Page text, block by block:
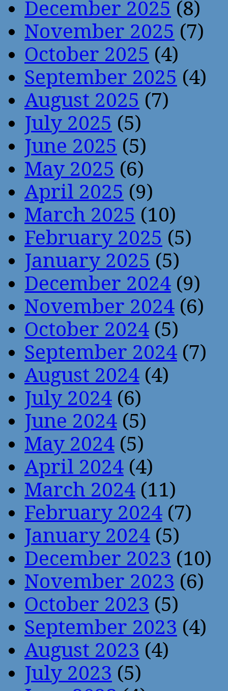
December 2025 (8)
November 2025 (7)
October 2025 (4)
September 2025 (4)
August 2025 (7)
July 2025 (5)
June 2025 (5)
May 2025 (6)
April 2025 (9)
March 2025 (10)
February 2025 (5)
January 2025 (5)
December 2024 (9)
November 2024 (6)
October 2024 (5)
September 2024 (7)
August 2024 (4)
July 2024 (6)
June 2024 (5)
May 2024 (5)
April 2024 (4)
March 2024 (11)
February 2024 (7)
January 2024 (5)
December 2023 (10)
November 2023 (6)
October 2023 (5)
September 2023 (4)
August 2023 (4)
July 2023 (5)